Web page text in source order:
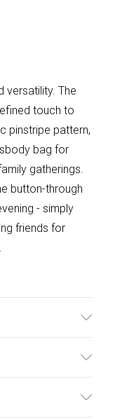
versatility. The
touch to
pinstripe pattern,
bag for
gatherings.
button-through
- simply
friends for